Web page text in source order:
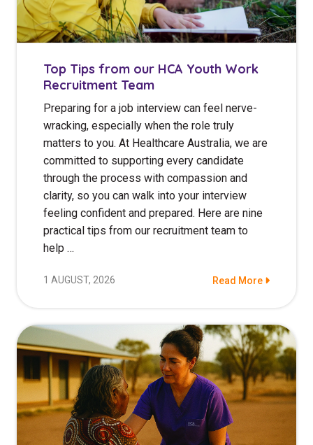
NDIS for Participants
NDIS for Support Coordinators
NDIS for Providers
Corporate Health
Vaccinations
Skin Checks
Health Checks
Top Tips from our HCA Youth Work
Recruitment Team
Preparing for a job interview can feel nerve-
wracking, especially when the role truly
matters to you. At Healthcare Australia, we are
committed to supporting every candidate
through the process with compassion and
clarity, so you can walk into your interview
feeling confident and prepared. Here are nine
practical tips from our recruitment team to
help …
1 AUGUST, 2026 Read More